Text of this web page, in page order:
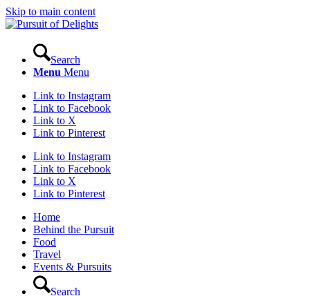
Skip to main content
Search
Menu Menu
Link to Instagram
Link to Facebook
Link to X
Link to Pinterest
Link to Instagram
Link to Facebook
Link to X
Link to Pinterest
Home
Behind the Pursuit
Food
Travel
Events & Pursuits
Search